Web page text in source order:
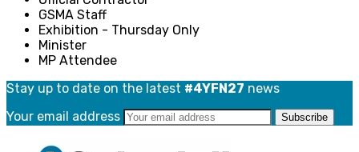
GSMA Staff
Exhibition - Thursday Only
Minister
MP Attendee
Stay up to date on the latest #4YFN27 news
Your email address